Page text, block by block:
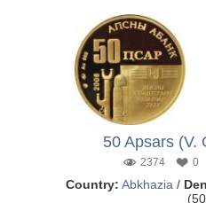
50 Apsars (V.
2374 0
Country: Abkhazia /